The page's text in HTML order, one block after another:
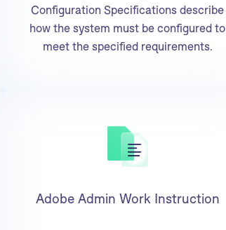
Configuration Specifications describe
how the system must be configured to
meet the specified requirements.
Adobe Admin Work Instruction